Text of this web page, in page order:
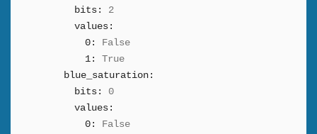
bits:
2
values:
0:
False
1:
True
blue_saturation:
bits:
0
values:
0:
False